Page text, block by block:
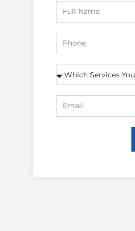
Full
Name
Phone
Which
Service
you
need?
Email